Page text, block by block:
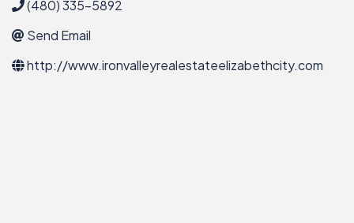
(480) 335-5892
Send Email
http://www.ironvalleyrealestateelizabethcity.com